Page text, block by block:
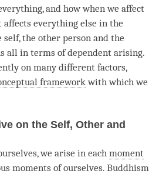
and how when we affect
everything else in the
self, the other person and the
all in terms ofdependent arising.
on many different factors,
frameworkwith which we
on the Self, Other and
we arise in each moment
moments of ourselves. Buddhism